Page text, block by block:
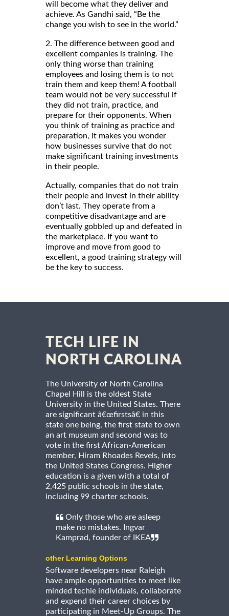
will become what they deliver and
achieve. As Gandhi said, “Be the
change you wish to see in the world.”
2. The difference between good and
excellent companies is training. The
only thing worse than training
employees and losing them is to not
train them and keep them! A football
team would not be very successful if
they did not train, practice, and
prepare for their opponents. When
you think of training as practice and
preparation, it makes you wonder
how businesses survive that do not
make significant training investments
in their people.
Actually, companies that do not train
their people and invest in their ability
don’t last. They operate from a
competitive disadvantage and are
eventually gobbled up and defeated in
the marketplace. If you want to
improve and move from good to
excellent, a good training strategy will
be the key to success.
TECH LIFE IN
NORTH CAROLINA
The University of North Carolina
Chapel Hill is the oldest State
University in the United States. There
are significant â€œfirstsâ€ in this
state one being, the first state to own
an art museum and second was to
vote in the first African-American
member, Hiram Rhoades Revels, into
the United States Congress. Higher
education is a given with a total of
2,425 public schools in the state,
including 99 charter schools.
Only those who are asleep
make no mistakes. Ingvar
Kamprad, founder of IKEA
other Learning Options
Software developers near Raleigh
have ample opportunities to meet like
minded techie individuals, collaborate
and expend their career choices by
participating in Meet-Up Groups. The